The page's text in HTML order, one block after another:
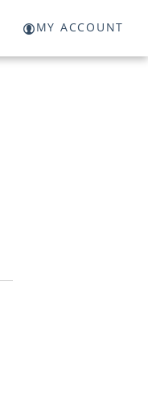
MY ACCOUNT